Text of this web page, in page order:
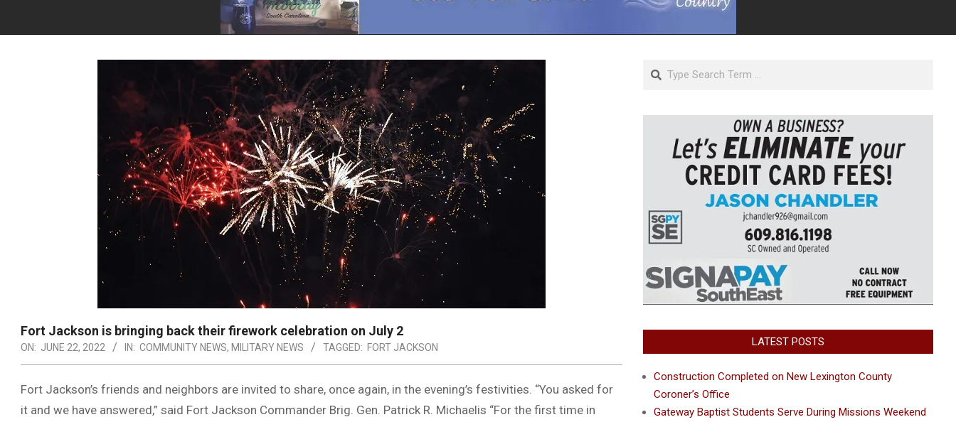
Fort Jackson is bringing back their firework celebration on July 2
ON: JUNE 22, 2022 IN: COMMUNITY NEWS, MILITARY NEWS TAGGED: FORT JACKSON
Fort Jackson’s friends and neighbors are invited to share, once again, in the evening’s festivities. “You asked for
it and we have answered,” said Fort Jackson Commander Brig. Gen. Patrick R. Michaelis “For the first time in
Search
LATEST POSTS
Construction Completed on New Lexington County
Coroner’s Office
Gateway Baptist Students Serve During Missions Weekend